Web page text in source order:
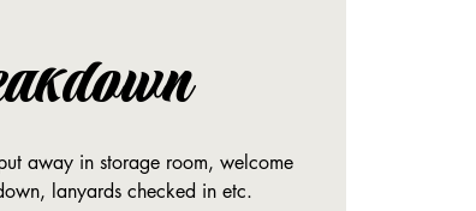
away in storage room, welcome
lanyards checked in etc.